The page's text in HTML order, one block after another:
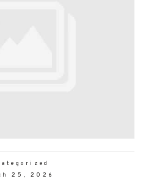
25, 2026